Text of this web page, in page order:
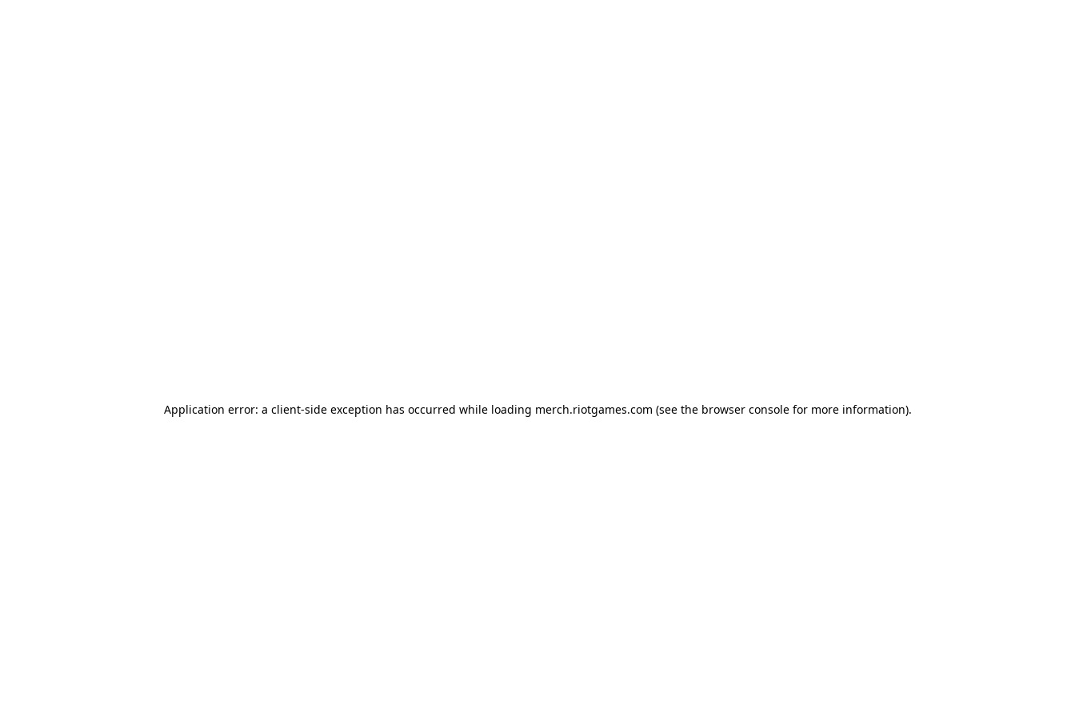
Application error: a client-side exception has occurred while loading merch.riotgames.com (see the browser consolefor more information).